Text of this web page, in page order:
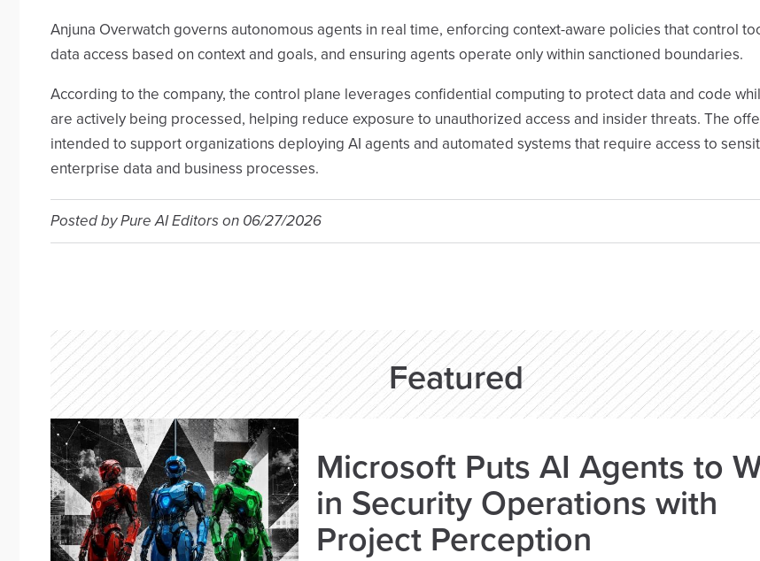
Anjuna Overwatch governs autonomous agents in real time, enforcing context-aware policies that control
data access based on context and goals, and ensuring agents operate only within sanctioned boundaries.
According to the company, the control plane leverages confidential computing to protect data and code
are actively being processed, helping reduce exposure to unauthorized access and insider threats. The
intended to support organizations deploying AI agents and automated systems that require access to
enterprise data and business processes.
Posted byPure AI Editorson 06/27/2026
Featured
Microsoft Puts AI Agents to
in Security Operations with
Project Perception